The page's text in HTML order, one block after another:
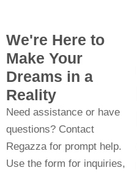
We're Here to
Make Your
Dreams in a
Reality
Need assistance or have
questions? Contact
Regazza for prompt help.
Use the form for inquiries,